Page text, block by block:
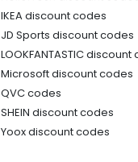
IKEA discount codes
JD Sports discount codes
LOOKFANTASTIC
Microsoft discount codes
QVC codes
SHEIN discount codes
Yoox discount codes